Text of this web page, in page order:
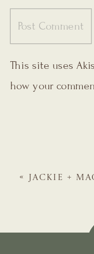
This site uses
how your
« JACKIE +